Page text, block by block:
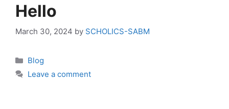
Hello
March 30, 2024 by SCHOLICS-SABM
Categories
Blog
Leave a comment